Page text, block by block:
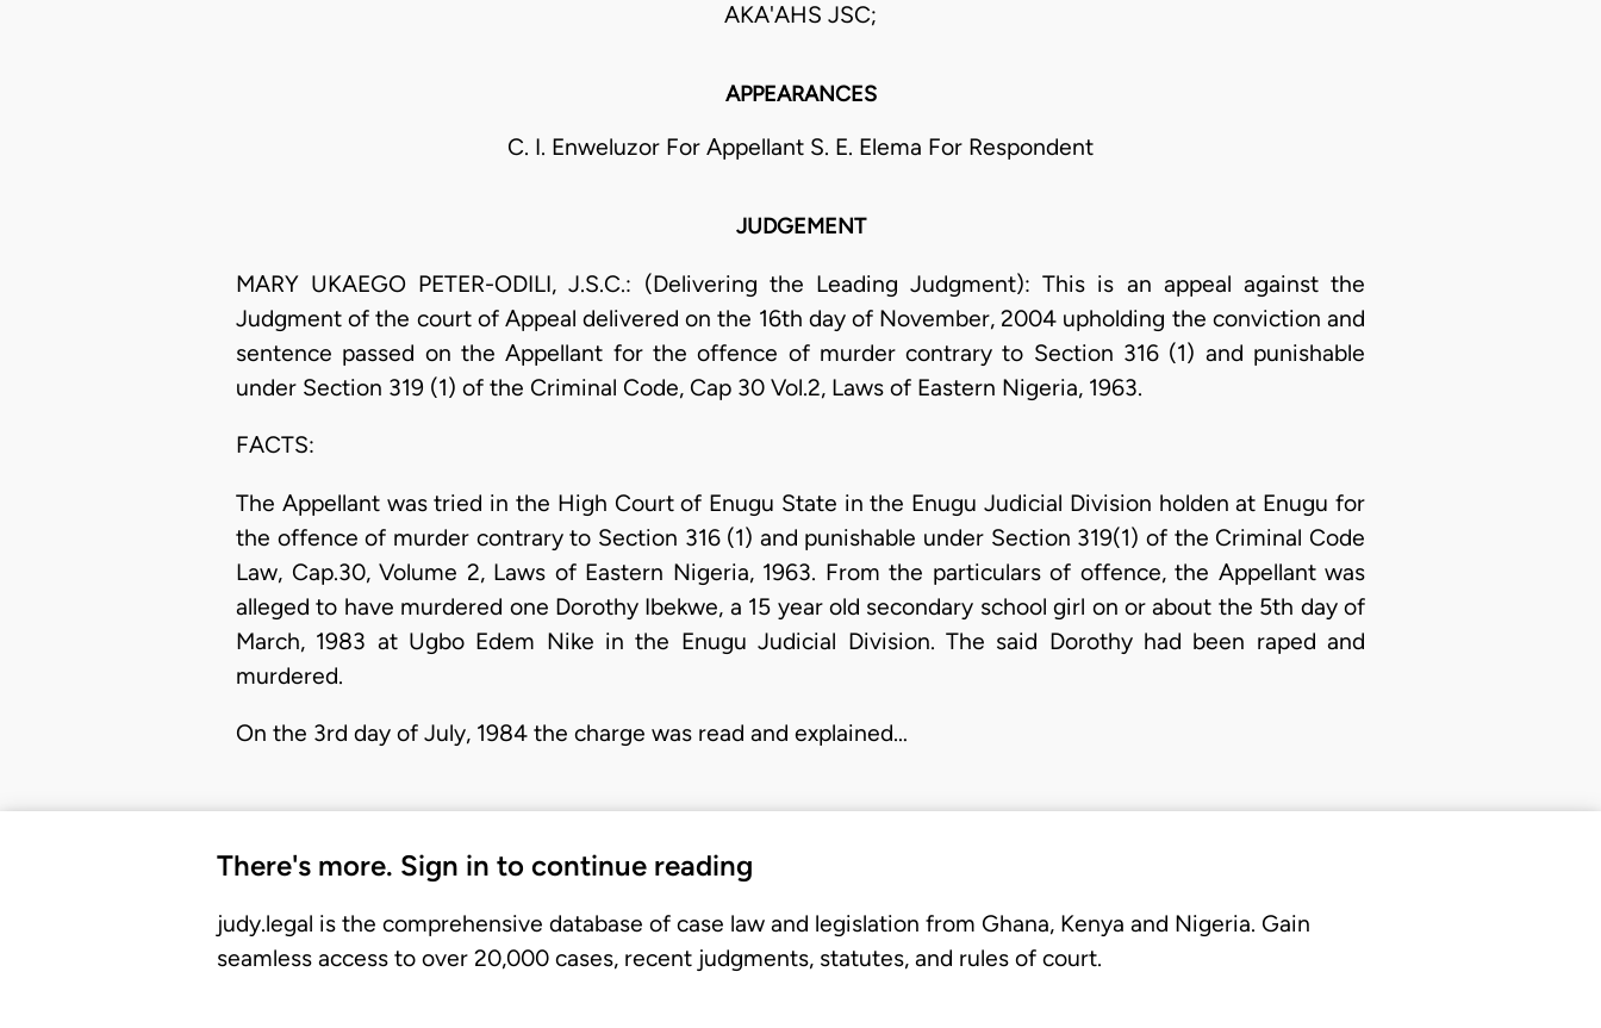
AKA'AHS JSC;
APPEARANCES
C. I. Enweluzor For Appellant S. E. Elema For Respondent
JUDGEMENT
MARY UKAEGO PETER-ODILI, J.S.C.: (Delivering the Leading Judgment): This is an appeal against the
Judgment of the court of Appeal delivered on the 16th day of November, 2004 upholding the conviction and
sentence passed on the Appellant for the offence of murder contrary to Section 316 (1) and punishable
under Section 319 (1) of the Criminal Code, Cap 30 Vol.2, Laws of Eastern Nigeria, 1963.
FACTS:
The Appellant was tried in the High Court of Enugu State in the Enugu Judicial Division holden at Enugu for
the offence of murder contrary to Section 316 (1) and punishable under Section 319(1) of the Criminal Code
Law, Cap.30, Volume 2, Laws of Eastern Nigeria, 1963. From the particulars of offence, the Appellant was
alleged to have murdered one Dorothy Ibekwe, a 15 year old secondary school girl on or about the 5th day of
March, 1983 at Ugbo Edem Nike in the Enugu Judicial Division. The said Dorothy had been raped and
murdered.
On the 3rd day of July, 1984 the charge was read and explained…
There's more. Sign in to continue reading
judy.legal is the comprehensive database of case law and legislation from Ghana, Kenya and Nigeria. Gain
seamless access to over 20,000 cases, recent judgments, statutes, and rules of court.